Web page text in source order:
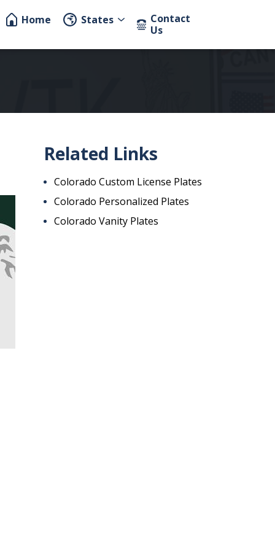
Home States
Contact
Us
Related Links
Colorado Custom License Plates
Colorado Personalized Plates
Colorado Vanity Plates